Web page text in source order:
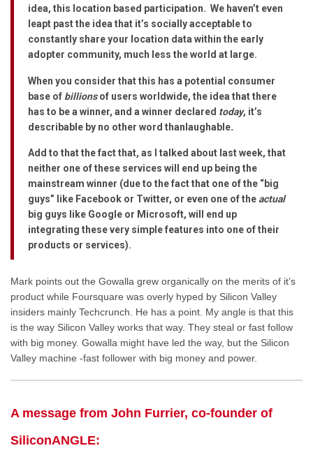
idea, this location based participation. We haven’t even
leapt past the idea that it’s socially acceptable to
constantly share your location data within the early
adopter community, much less the world at large.
When you consider that this has a potential consumer
base of billionsof users worldwide, the idea that there
has to be a winner, and a winner declared today, it’s
describable by no other word than laughable.
Add to that the fact that, as I talked about last week, that
neither one of these services will end up being the
mainstream winner (due to the fact that one of the “big
guys” like Facebook or Twitter, or even one of the actual
big guys like Google or Microsoft, will end up
integrating these very simple features into one of their
products or services).
Mark points out the Gowalla grew organically on the merits of it’s
product while Foursquare was overly hyped by Silicon Valley
insiders mainly Techcrunch. He has a point. My angle is that this
is the way Silicon Valley works that way. They steal or fast follow
with big money. Gowalla might have led the way, but the Silicon
Valley machine -fast follower with big money and power.
A message from John Furrier, co-founder of
SiliconANGLE: